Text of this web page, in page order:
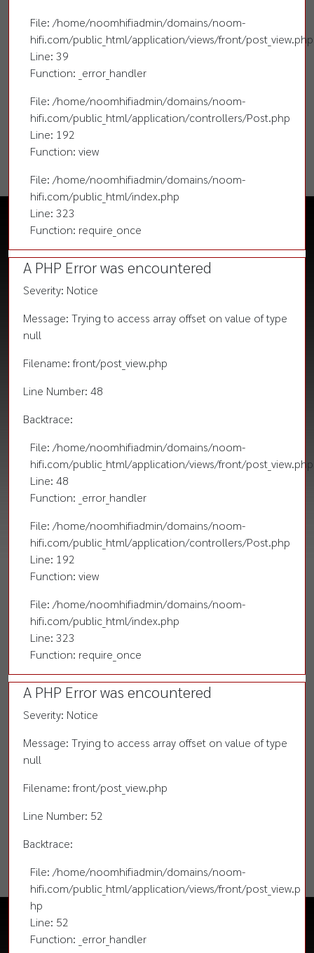
File: /home/noomhifiadmin/domains/noom-
hifi.com/public_html/application/views/front/post_view.php
Line: 39
Function: _error_handler
File: /home/noomhifiadmin/domains/noom-
hifi.com/public_html/application/controllers/Post.php
Line: 192
Function: view
File: /home/noomhifiadmin/domains/noom-
hifi.com/public_html/index.php
Line: 323
Function: require_once
A PHP Error was encountered
Severity: Notice
Message: Trying to access array offset on value of type
null
Filename: front/post_view.php
Line Number: 48
Backtrace:
File: /home/noomhifiadmin/domains/noom-
hifi.com/public_html/application/views/front/post_view.php
Line: 48
Function: _error_handler
File: /home/noomhifiadmin/domains/noom-
hifi.com/public_html/application/controllers/Post.php
Line: 192
Function: view
File: /home/noomhifiadmin/domains/noom-
hifi.com/public_html/index.php
Line: 323
Function: require_once
A PHP Error was encountered
Severity: Notice
Message: Trying to access array offset on value of type
null
Filename: front/post_view.php
Line Number: 52
Backtrace:
File: /home/noomhifiadmin/domains/noom-
hifi.com/public_html/application/views/front/post_view.p
hp
Line: 52
Function: _error_handler